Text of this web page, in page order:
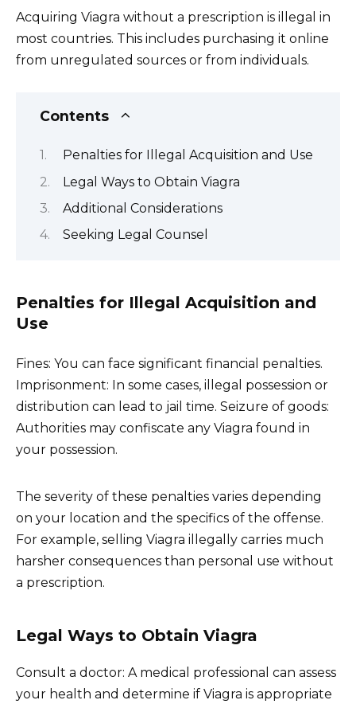
Acquiring Viagra without a prescription is illegal in
most countries. This includes purchasing it online
from unregulated sources or from individuals.
Contents
Penalties for Illegal Acquisition and Use
Legal Ways to Obtain Viagra
Additional Considerations
Seeking Legal Counsel
Penalties for Illegal Acquisition and
Use
Fines: You can face significant financial penalties.
Imprisonment: In some cases, illegal possession or
distribution can lead to jail time. Seizure of goods:
Authorities may confiscate any Viagra found in
your possession.
The severity of these penalties varies depending
on your location and the specifics of the offense.
For example, selling Viagra illegally carries much
harsher consequences than personal use without
a prescription.
Legal Ways to Obtain Viagra
Consult a doctor: A medical professional can assess
your health and determine if Viagra is appropriate